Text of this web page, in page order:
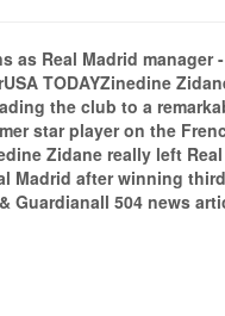
Real Madrid manager
TODAYZinedine
the club to a
star player on the
Zidane really left
Madrid after winning
Guardianall 504 news